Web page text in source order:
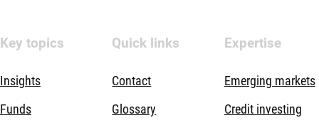
Key topics
Insights
Funds
Quick links
Contact
Glossary
Expertise
Emerging markets
Credit investing